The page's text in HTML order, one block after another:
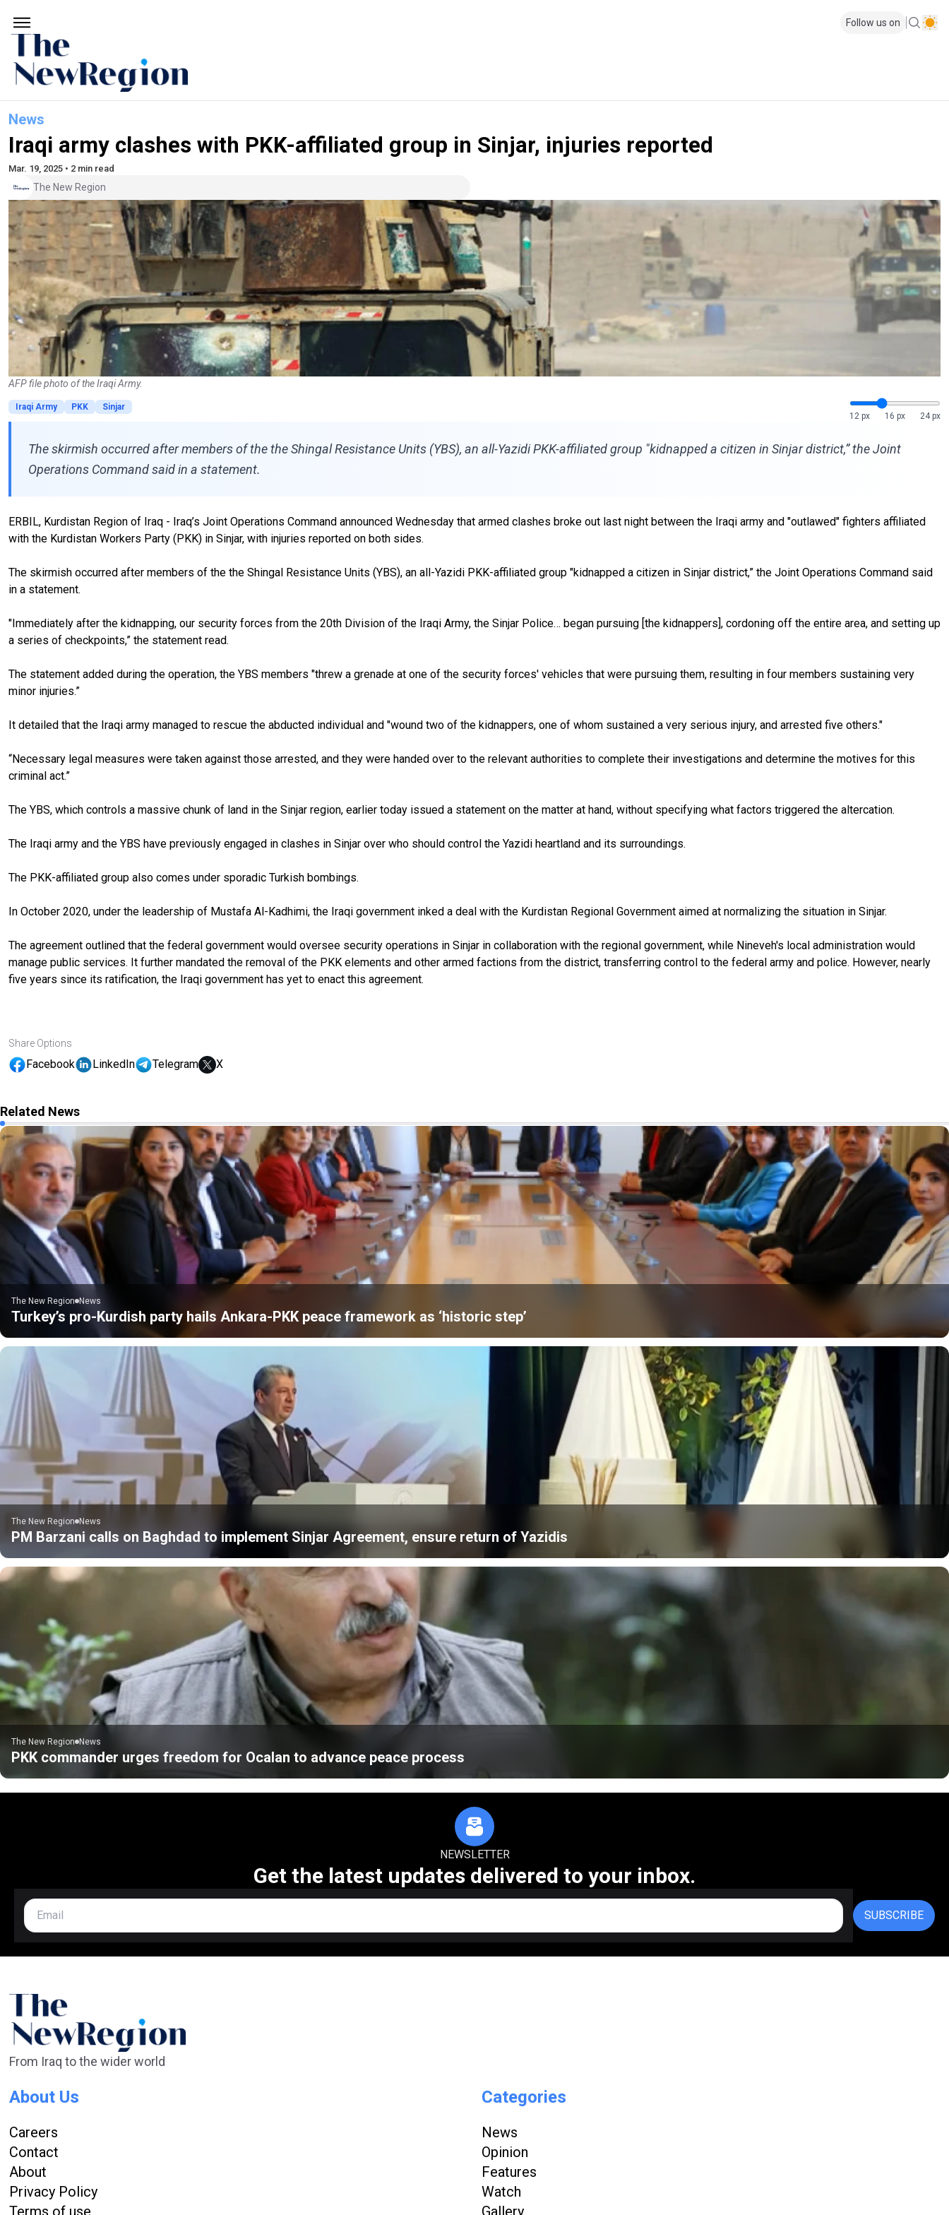
Follow us on
News
Iraqi army clashes with PKK-affiliated group in Sinjar, injuries reported
Mar. 19, 2025 • 2 min read
The New Region
AFP file photo of the Iraqi Army.
Iraqi Army PKK
Sinjar
12 px
16 px 24 px
The skirmish occurred after members of the the Shingal Resistance Units (YBS), an all-Yazidi PKK-affiliated group "kidnapped a citizen in Sinjar district,” the Joint
Operations Command said in a statement.
ERBIL, Kurdistan Region of Iraq - Iraq’s Joint Operations Command announced Wednesday that armed clashes broke out last night between the Iraqi army and "outlawed" fighters affiliated
with the Kurdistan Workers Party (PKK) in Sinjar, with injuries reported on both sides.
The skirmish occurred after members of the the Shingal Resistance Units (YBS), an all-Yazidi PKK-affiliated group "kidnapped a citizen in Sinjar district,” the Joint Operations Command said
in a statement.
"Immediately after the kidnapping, our security forces from the 20th Division of the Iraqi Army, the Sinjar Police… began pursuing [the kidnappers], cordoning off the entire area, and setting up
a series of checkpoints,” the statement read.
The statement added during the operation, the YBS members "threw a grenade at one of the security forces' vehicles that were pursuing them, resulting in four members sustaining very
minor injuries.”
It detailed that the Iraqi army managed to rescue the abducted individual and "wound two of the kidnappers, one of whom sustained a very serious injury, and arrested five others."
“Necessary legal measures were taken against those arrested, and they were handed over to the relevant authorities to complete their investigations and determine the motives for this
criminal act.”
The YBS, which controls a massive chunk of land in the Sinjar region, earlier today issued a statement on the matter at hand, without specifying what factors triggered the altercation.
The Iraqi army and the YBS have previously engaged in clashes in Sinjar over who should control the Yazidi heartland and its surroundings.
The PKK-affiliated group also comes under sporadic Turkish bombings.
In October 2020, under the leadership of Mustafa Al-Kadhimi, the Iraqi government inked a deal with the Kurdistan Regional Government aimed at normalizing the situation in Sinjar.
The agreement outlined that the federal government would oversee security operations in Sinjar in collaboration with the regional government, while Nineveh's local administration would
manage public services. It further mandated the removal of the PKK elements and other armed factions from the district, transferring control to the federal army and police. However, nearly
five years since its ratification, the Iraqi government has yet to enact this agreement.
Share Options
Facebook LinkedIn Telegram X
Related News
The New Region News
Turkey’s pro-Kurdish party hails Ankara-PKK peace framework as ‘historic step’
The New Region News
PM Barzani calls on Baghdad to implement Sinjar Agreement, ensure return of Yazidis
The New Region News
PKK commander urges freedom for Ocalan to advance peace process
NEWSLETTER
Get the latest updates delivered to your inbox.
SUBSCRIBE
From Iraq to the wider world
About Us
Careers
Contact
About
Privacy Policy
Terms of use
Categories
News
Opinion
Features
Watch
Gallery